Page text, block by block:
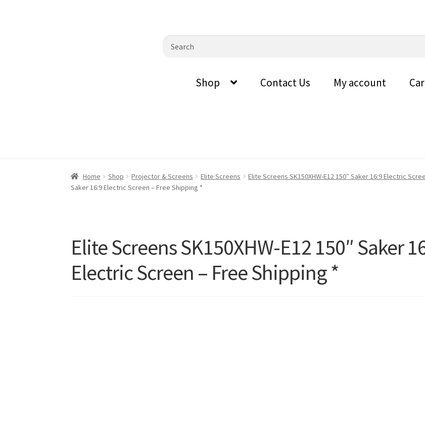
Search
Shop Contact Us My account
Home Shop Projector & Screens Elite Screens Elite Screens SK150XHW-E12 150″ Saker 16:9 Electric
Saker 16:9 Electric Screen – Free Shipping *
Elite Screens SK150XHW-E12 150″ Saker
Electric Screen – Free Shipping *